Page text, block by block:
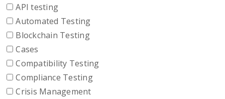
API testing
Automated Testing
Blockchain Testing
Cases
Compatibility Testing
Compliance Testing
Crisis Management